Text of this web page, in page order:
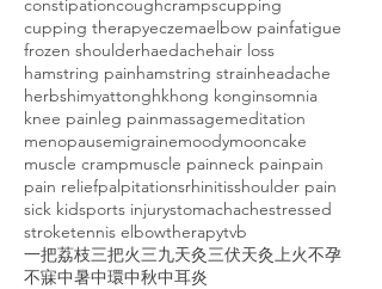
constipationcoughcrampscupping
cupping therapyeczemaelbow painfatigue
frozen shoulderhaedachehair loss
hamstring painhamstring strainheadache
herbshimyattonghkhong konginsomnia
knee painleg painmassagemeditation
menopausemigrainemoodymooncake
muscle crampmuscle painneck painpain
pain reliefpalpitationsrhinitisshoulder pain
sick kidsports injurystomachachestressed
stroketennis elbowtherapytvb
一把荔枝三把火三九天灸三伏天灸上火不孕
不寐中暑中環中秋中耳炎